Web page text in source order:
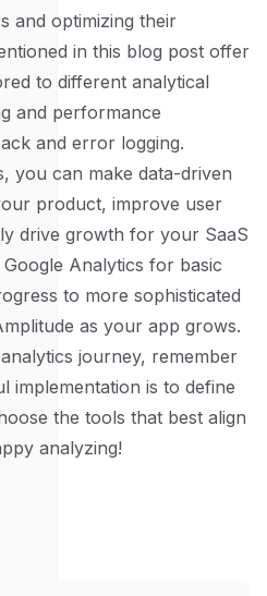
and optimizing their
in this blog post offer
to different analytical
and performance
and error logging.
you can make data-driven
product, improve user
drive growth for your SaaS
Analytics for basic
to more sophisticated
as your app grows.
journey, remember
implementation is to define
the tools that best align
analyzing!